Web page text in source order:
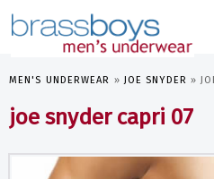
MEN'S UNDERWEAR » JOE SNYDER »
joe snyder capri 07